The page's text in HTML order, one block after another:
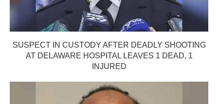
SUSPECT IN CUSTODY AFTER DEADLY SHOOTING
AT DELAWARE HOSPITAL LEAVES 1 DEAD, 1
INJURED